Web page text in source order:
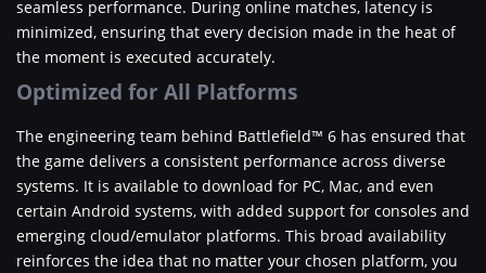
seamless performance. During online matches, latency is
minimized, ensuring that every decision made in the heat of
the moment is executed accurately.
Optimized for All Platforms
The engineering team behind Battlefield™ 6 has ensured that
the game delivers a consistent performance across diverse
systems. It is available to download for PC, Mac, and even
certain Android systems, with added support for consoles and
emerging cloud/emulator platforms. This broad availability
reinforces the idea that no matter your chosen platform, you